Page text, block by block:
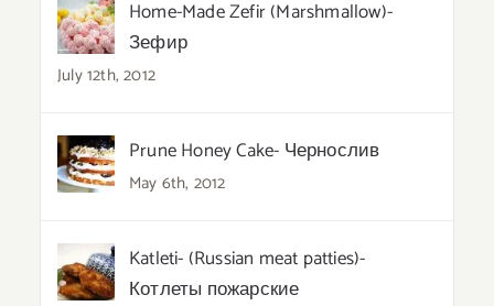
Home-Made Zefir (Marshmallow)-
Зефир
July 12th, 2012
Prune Honey Cake- Чернослив
May 6th, 2012
Katleti- (Russian meat patties)-
Котлеты пожарские